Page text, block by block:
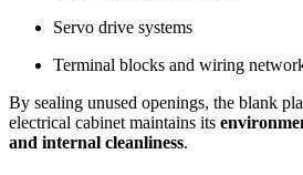
Servo drive systems
Terminal blocks and wiring
By sealing unused openings, the blank
electrical cabinet maintains its
and internal cleanliness.